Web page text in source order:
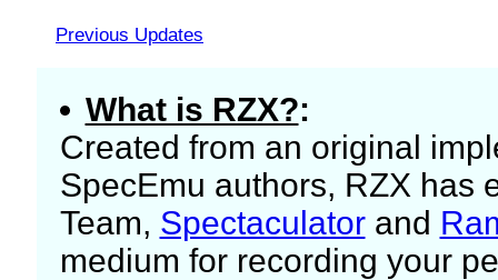
Previous Updates
What is RZX?:
Created from an original
SpecEmu authors, RZX has
Team, Spectaculatorand
medium for recording your